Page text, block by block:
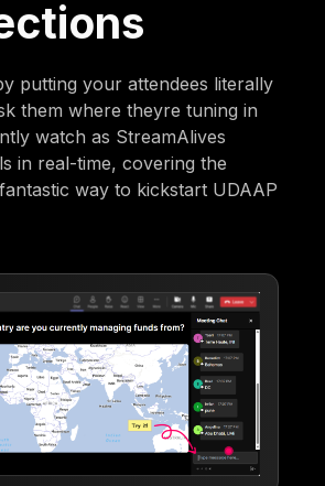
putting your attendees literally
them where theyre tuning in
watch as StreamAlives
in real-time, covering the
way to kickstart UDAAP